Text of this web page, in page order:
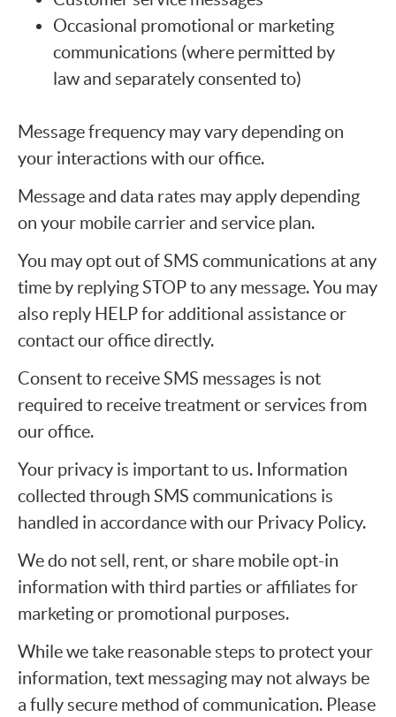
Occasional promotional or marketing
communications (where permitted by
law and separately consented to)
Message frequency may vary depending on
your interactions with our office.
Message and data rates may apply depending
on your mobile carrier and service plan.
You may opt out of SMS communications at any
time by replying STOP to any message. You may
also reply HELP for additional assistance or
contact our office directly.
Consent to receive SMS messages is not
required to receive treatment or services from
our office.
Your privacy is important to us. Information
collected through SMS communications is
handled in accordance with our Privacy Policy.
We do not sell, rent, or share mobile opt-in
information with third parties or affiliates for
marketing or promotional purposes.
While we take reasonable steps to protect your
information, text messaging may not always be
a fully secure method of communication. Please